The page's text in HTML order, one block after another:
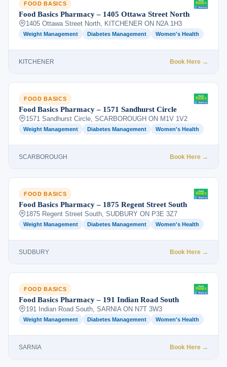
FOOD BASICS
Food Basics Pharmacy – 1405 Ottawa Street North
1405 Ottawa Street North, KITCHENER ON N2A 1H3
Weight Management Diabetes Management Women's Health
KITCHENER Book Here →
FOOD BASICS
Food Basics Pharmacy – 1571 Sandhurst Circle
1571 Sandhurst Circle, SCARBOROUGH ON M1V 1V2
Weight Management Diabetes Management Women's Health
SCARBOROUGH Book Here →
FOOD BASICS
Food Basics Pharmacy – 1875 Regent Street South
1875 Regent Street South, SUDBURY ON P3E 3Z7
Weight Management Diabetes Management Women's Health
SUDBURY Book Here →
FOOD BASICS
Food Basics Pharmacy – 191 Indian Road South
191 Indian Road South, SARNIA ON N7T 3W3
Weight Management Diabetes Management Women's Health
SARNIA Book Here →